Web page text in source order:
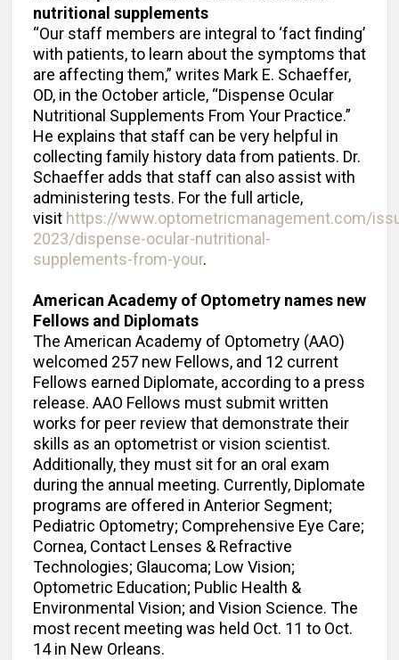
nutritional supplements
“Our staff members are integral to ‘fact finding’
with patients, to learn about the symptoms that
are affecting them,” writes Mark E. Schaeffer,
OD, in the October article, “Dispense Ocular
Nutritional Supplements From Your Practice.”
He explains that staff can be very helpful in
collecting family history data from patients. Dr.
Schaeffer adds that staff can also assist with
administering tests. For the full article,
visit https://www.optometricmanagement.com/
2023/dispense-ocular-nutritional-
supplements-from-your.
American Academy of Optometry names new
Fellows and Diplomats
The American Academy of Optometry (AAO)
welcomed 257 new Fellows, and 12 current
Fellows earned Diplomate, according to a press
release. AAO Fellows must submit written
works for peer review that demonstrate their
skills as an optometrist or vision scientist.
Additionally, they must sit for an oral exam
during the annual meeting. Currently, Diplomate
programs are offered in Anterior Segment;
Pediatric Optometry; Comprehensive Eye Care;
Cornea, Contact Lenses & Refractive
Technologies; Glaucoma; Low Vision;
Optometric Education; Public Health &
Environmental Vision; and Vision Science. The
most recent meeting was held Oct. 11 to Oct.
14 in New Orleans.